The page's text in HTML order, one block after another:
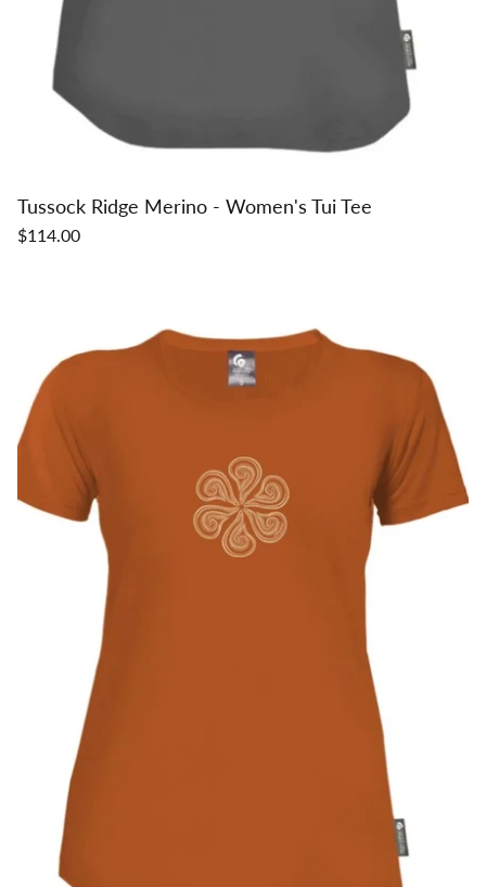
Tussock Ridge Merino - Women's Tui Tee
$114.00